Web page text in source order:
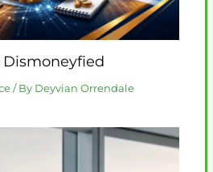
Dismoneyfied
/ By Deyvian Orrendale